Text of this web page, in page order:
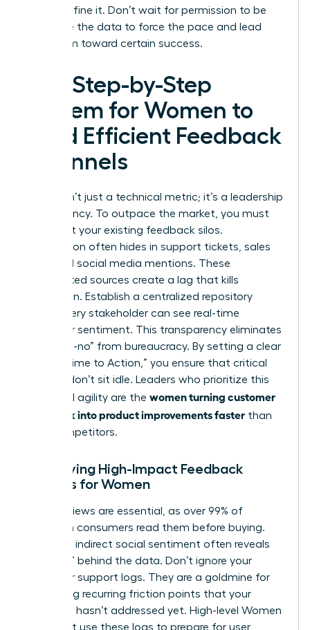
they redefine it. Don’t wait for permission to be
agile. Use the data to force the pace and lead
your team toward certain success.
The Step-by-Step
System for Women to
Build Efficient Feedback
Channels
Speed isn’t just a technical metric; it’s a leadership
competency. To outpace the market, you must
first audit your existing feedback silos.
Information often hides in support tickets, sales
calls, and social media mentions. These
fragmented sources create a lag that kills
innovation. Establish a centralized repository
where every stakeholder can see real-time
customer sentiment. This transparency eliminates
the “slow-no” from bureaucracy. By setting a clear
KPI for “Time to Action,” you ensure that critical
insights don’t sit idle. Leaders who prioritize this
structural agility are the women turning customer
feedback into product improvements faster than
their competitors.
Identifying High-Impact Feedback
Sources for Women
Direct reviews are essential, as over 99% of
American consumers read them before buying.
However, indirect social sentiment often reveals
the “why” behind the data. Don’t ignore your
customer support logs. They are a goldmine for
identifying recurring friction points that your
roadmap hasn’t addressed yet. High-level Women
in Product use these logs to prepare for user